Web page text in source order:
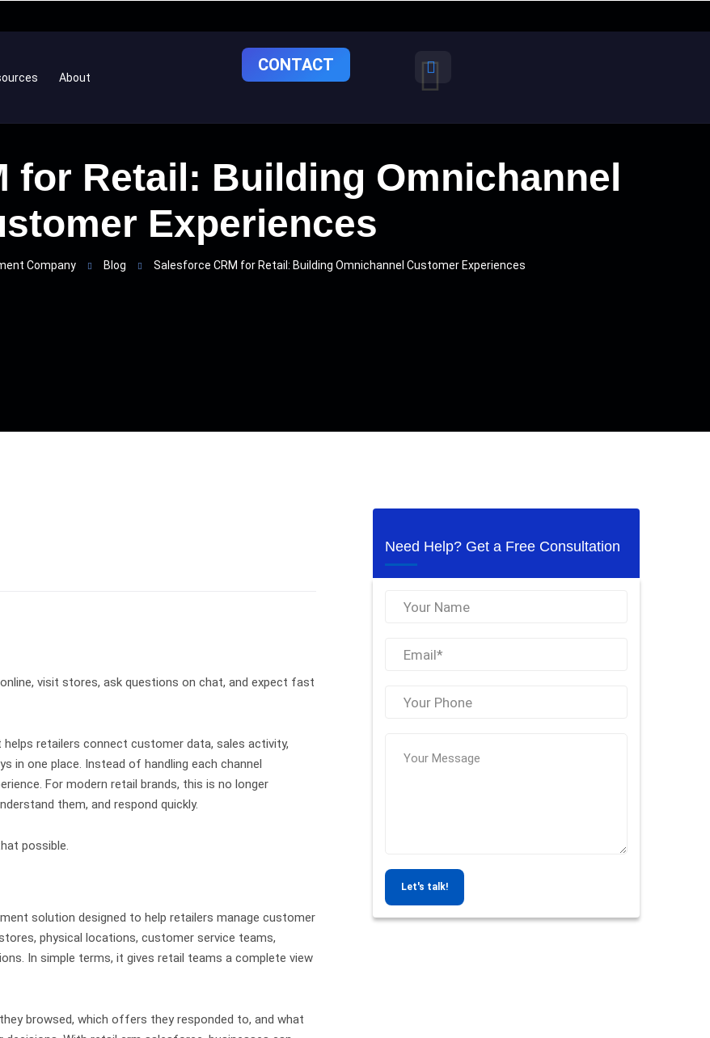
About
CONTACT
for Retail: Building Omnichannel
Experiences
Company Blog Salesforce CRM for Retail: Building Omnichannel Customer Experiences
visit stores, ask questions on chat, and expect fast
helps retailers connect customer data, sales activity,
in one place. Instead of handling each channel
For modern retail brands, this is no longer
them, and respond quickly.
possible.
solution designed to help retailers manage customer
physical locations, customer service teams,
In simple terms, it gives retail teams a complete view
browsed, which offers they responded to, and what
Need Help? Get a Free Consultation
Let's talk!